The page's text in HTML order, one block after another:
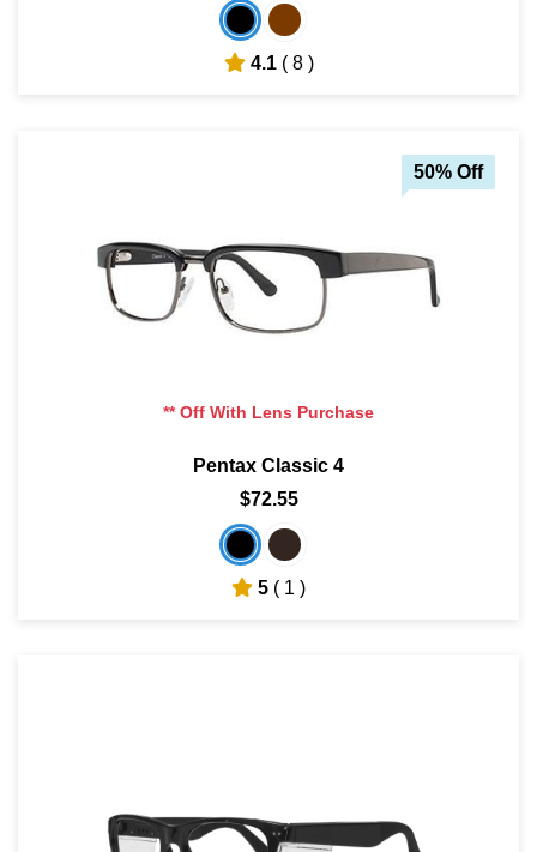
4.1 ( 8 )
50% Off
** Off With Lens Purchase
Pentax Classic 4
$72.55
5 ( 1 )